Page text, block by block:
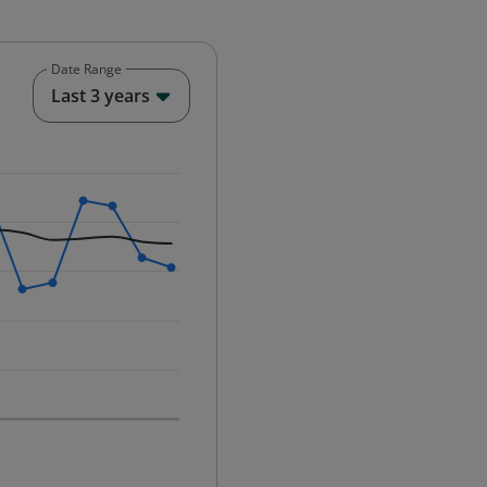
12-01 00:00:00.
Date Range
Last 3 years